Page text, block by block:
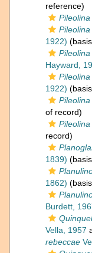
reference)
Pileolina
1922)
Hayward,
1922)
of record)
record)
1839)
1862)
Burdett,
Vella, 1957
rebeccae